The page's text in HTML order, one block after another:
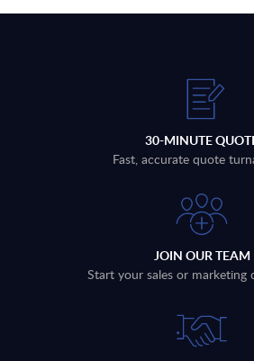
30-MINUTE
Fast, accurate quote
JOIN OUR TEAM
Start your sales or marketing